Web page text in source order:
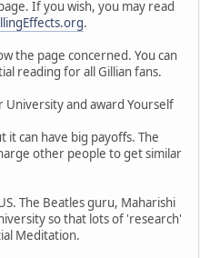
If you wish, you may read
.
the page concerned. You can
reading for all Gillian fans.
and award Yourself
can have big payoffs. The
other people to get similar
The Beatles guru, Maharishi
so that lots of 'research'
Meditation.